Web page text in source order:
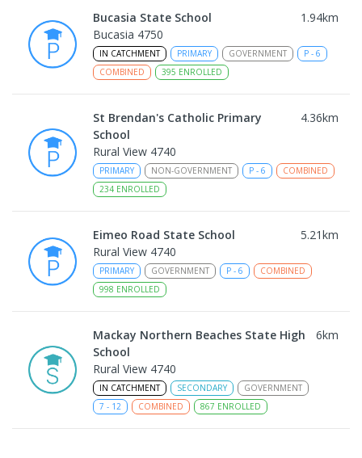
Bucasia State School 1.94km
Bucasia 4750
IN CATCHMENT PRIMARY GOVERNMENT P - 6
COMBINED
395 ENROLLED
St Brendan's Catholic Primary
School
4.36km
Rural View 4740
PRIMARY NON-GOVERNMENT P - 6
COMBINED
234 ENROLLED
Eimeo Road State School 5.21km
Rural View 4740
PRIMARY GOVERNMENT P - 6
COMBINED
998 ENROLLED
Mackay Northern Beaches State High
School
6km
Rural View 4740
IN CATCHMENT SECONDARY
GOVERNMENT
7 - 12 COMBINED 867 ENROLLED